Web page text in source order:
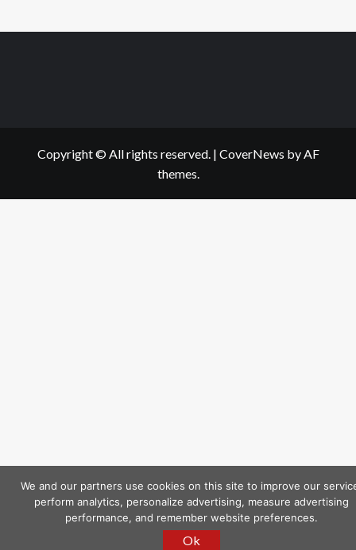
Copyright © All rights reserved. | CoverNews by AF
themes.
We and our partners use cookies on this site to improve our
perform analytics, personalize advertising, measure advertising
performance, and remember website preferences.
Ok